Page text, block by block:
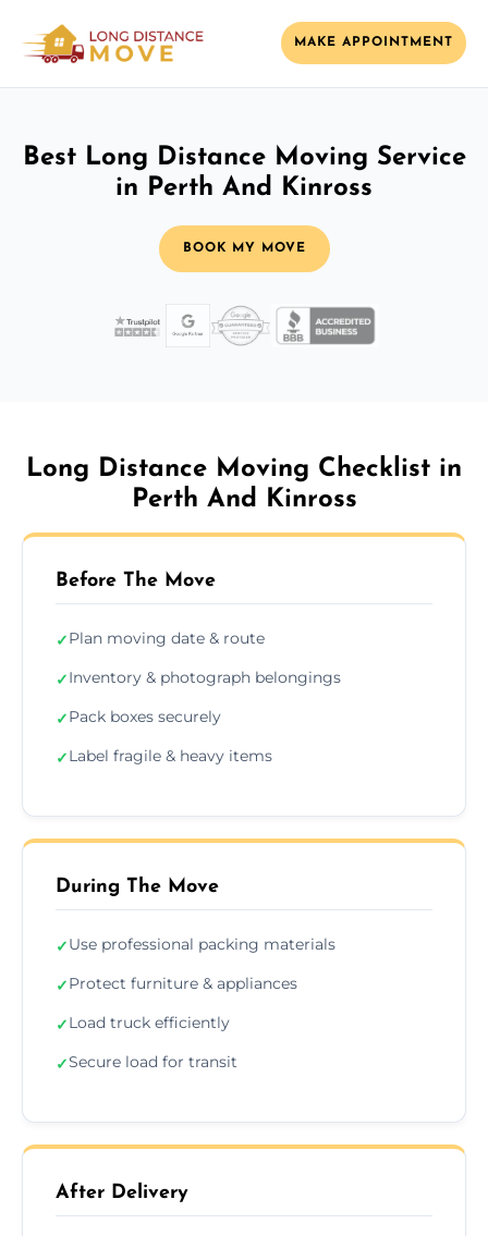
MAKE APPOINTMENT
Best Long Distance Moving Service
in Perth And Kinross
BOOK MY MOVE
Long Distance Moving Checklist in
Perth And Kinross
Before The Move
✓Plan moving date & route
✓Inventory & photograph belongings
✓Pack boxes securely
✓Label fragile & heavy items
During The Move
✓Use professional packing materials
✓Protect furniture & appliances
✓Load truck efficiently
✓Secure load for transit
After Delivery